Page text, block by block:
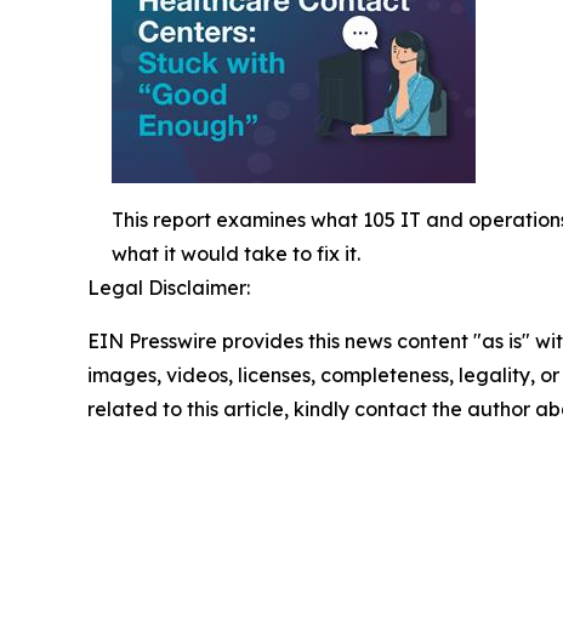
This report examines what 105 IT and
what it would take to fix it.
Legal Disclaimer:
EIN Presswire provides this news content "as is"
images, videos, licenses, completeness, legality,
related to this article, kindly contact the author